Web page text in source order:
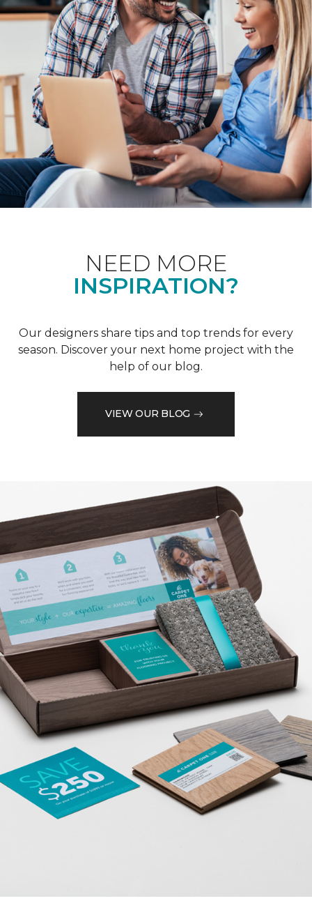
NEED MORE
INSPIRATION?
Our designers share tips and top trends for every
season. Discover your next home project with the
help of our blog.
VIEW OUR BLOG